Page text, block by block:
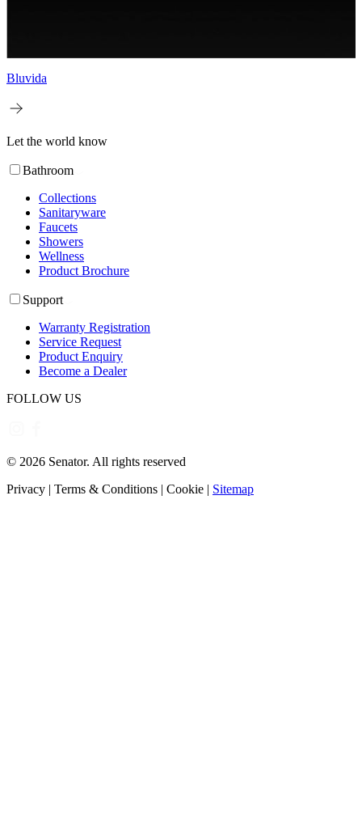
Bluvida
Let the world know
Bathroom
Collections
Sanitaryware
Faucets
Showers
Wellness
Product Brochure
Support
Warranty Registration
Service Request
Product Enquiry
Become a Dealer
FOLLOW US
© 2026 Senator. All rights reserved
Privacy | Terms & Conditions | Cookie | Sitemap